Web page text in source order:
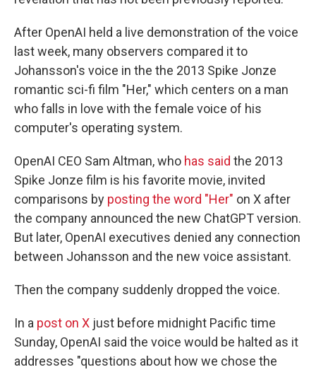
After OpenAI held a live demonstration of the voice
last week, many observers compared it to
Johansson's voice in the the 2013 Spike Jonze
romantic sci-fi film "Her," which centers on a man
who falls in love with the female voice of his
computer's operating system.
OpenAI CEO Sam Altman, who has said the 2013
Spike Jonze film is his favorite movie, invited
comparisons by posting the word "Her" on X after
the company announced the new ChatGPT version.
But later, OpenAI executives denied any connection
between Johansson and the new voice assistant.
Then the company suddenly dropped the voice.
In a post on X just before midnight Pacific time
Sunday, OpenAI said the voice would be halted as it
addresses "questions about how we chose the